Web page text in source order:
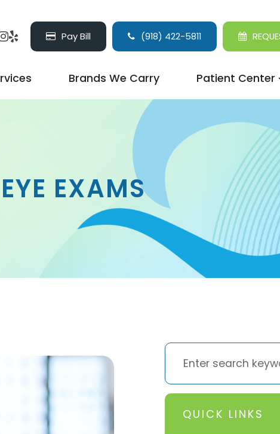
Pay Bill (918) 422-5811
Brands We Carry Patient Center
EXAMS
QUICK LINKS